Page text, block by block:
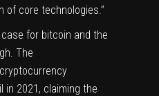
of core technologies.”
for bitcoin and the
The
in 2021, claiming the